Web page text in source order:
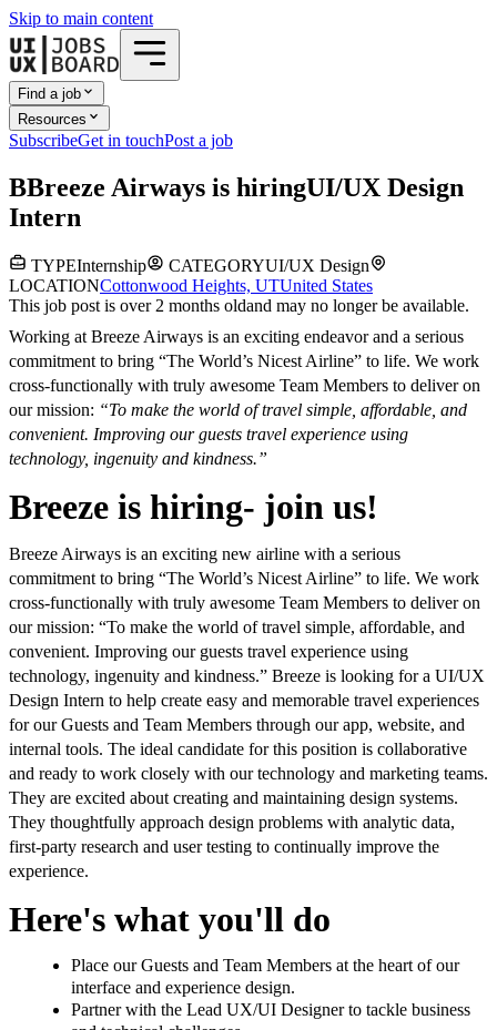
Skip to main content
Find a job
Resources
SubscribeGet in touchPost a job
BBreeze Airways is hiringUI/UX Design
Intern
TYPEInternship CATEGORYUI/UX Design
LOCATIONCottonwood Heights, UTUnited States
This job post is over 2 months oldand may no longer be available.
Working at Breeze Airways is an exciting endeavor and a serious
commitment to bring “The World’s Nicest Airline” to life. We work
cross-functionally with truly awesome Team Members to deliver on
our mission: “To make the world of travel simple, affordable, and
convenient. Improving our guests travel experience using
technology, ingenuity and kindness.”
Breeze is hiring- join us!
Breeze Airways is an exciting new airline with a serious
commitment to bring “The World’s Nicest Airline” to life. We work
cross-functionally with truly awesome Team Members to deliver on
our mission: “To make the world of travel simple, affordable, and
convenient. Improving our guests travel experience using
technology, ingenuity and kindness.” Breeze is looking for a UI/UX
Design Intern to help create easy and memorable travel experiences
for our Guests and Team Members through our app, website, and
internal tools. The ideal candidate for this position is collaborative
and ready to work closely with our technology and marketing teams.
They are excited about creating and maintaining design systems.
They thoughtfully approach design problems with analytic data,
first-party research and user testing to continually improve the
experience.
Here's what you'll do
Place our Guests and Team Members at the heart of our
interface and experience design.
Partner with the Lead UX/UI Designer to tackle business